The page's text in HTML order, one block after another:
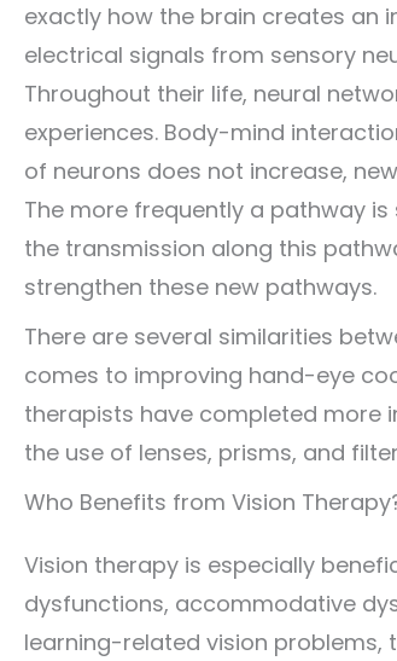
exactly how the brain creates an
electrical signals from sensory
Throughout their life, neural
experiences. Body-mind
of neurons does not increase,
The more frequently a pathway
the transmission along this
strengthen these new pathways.
There are several similarities
comes to improving hand-eye
therapists have completed more
the use of lenses, prisms, and
Who Benefits from Vision
Vision therapy is especially
dysfunctions, accommodative
learning-related vision problems,